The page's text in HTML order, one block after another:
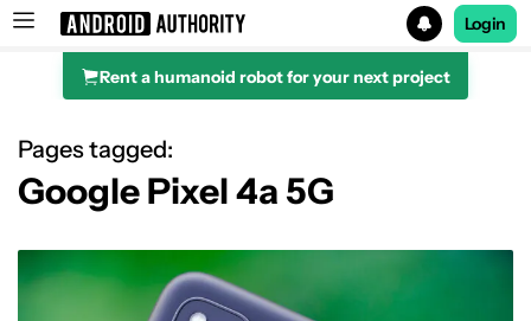
Search results for
Login
Rent a humanoid robot for your next project
Pages tagged:
Google Pixel 4a 5G